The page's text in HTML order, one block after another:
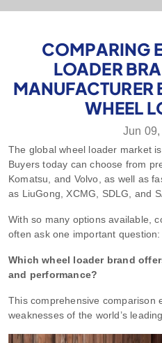
COMPARING
LOADER
MANUFACTURER
WHEEL
Jun
The global wheel loader market
Buyers today can choose from
Komatsu, and Volvo, as well as
as LiuGong, XCMG, SDLG, and
With so many options available,
often ask one important question:
Which wheel loader brand
and performance?
This comprehensive comparison
weaknesses of the world’s